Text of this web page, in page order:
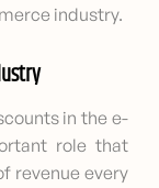
industry.
in the e-
role that
revenue every